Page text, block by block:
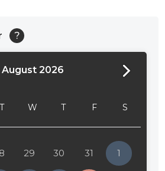
?
August 2026
T W T F S
29 30 31 1